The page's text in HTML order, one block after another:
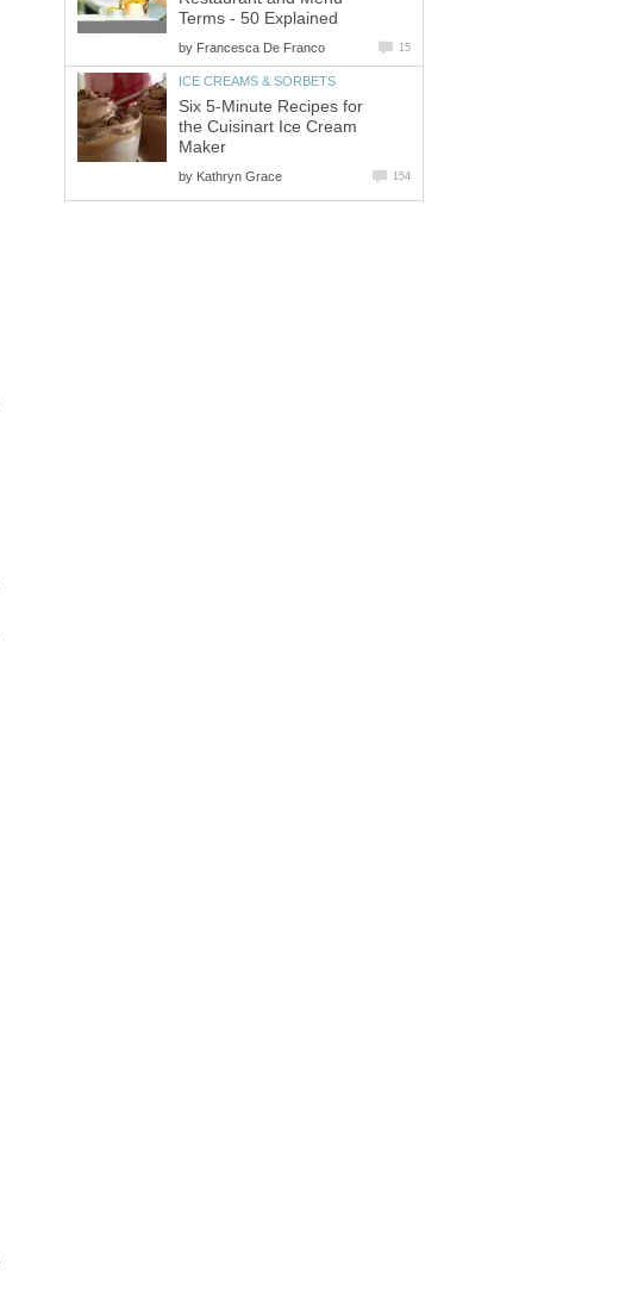
Terms - 50 Explained
by Francesca De Franco 15
ICE CREAMS & SORBETS
Six 5-Minute Recipes for
the Cuisinart Ice Cream
Maker
by Kathryn Grace 154